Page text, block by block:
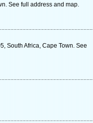
See full address and map.
South Africa, Cape Town. See